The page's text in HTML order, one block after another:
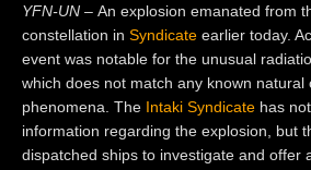
YFN-UN – An explosion emanated from
constellation in Syndicate earlier today.
event was notable for the unusual
which does not match any known natural
phenomena. The Intaki Syndicate has
information regarding the explosion, but
dispatched ships to investigate and offer